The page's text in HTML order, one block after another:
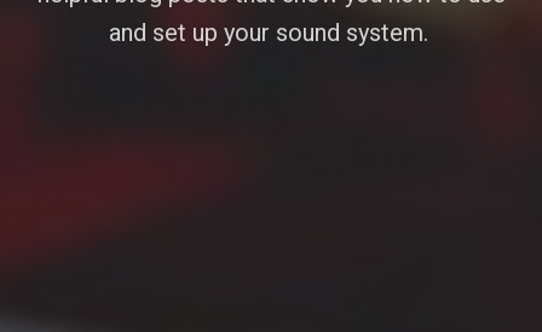
and set up your sound system.